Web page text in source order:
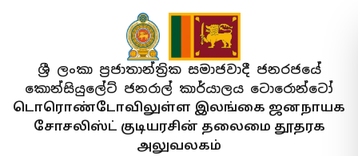
ශ්‍රී ලංකා ප්‍රජාතාන්ත්‍රික සමාජවාදී ජනරජයේ
කොන්සියුලේට් ජනරාල් කාර්යාලය ටොරොන්ටෝ
டொரொண்டோவிலுள்ள இலங்கை ஜனநாயக
சோசலிஸ்ட் குடியரசின் தலைமை தூதரக
அலுவலகம்